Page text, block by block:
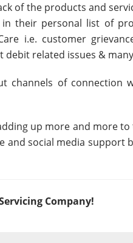
of the products and
their personal list of
i.e. customer
debit related issues &
of connection
up more and more
and social media support
Company!